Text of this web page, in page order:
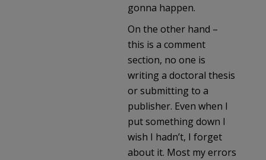
gonna happen.
On the other hand –
this is a comment
section, no one is
writing a doctoral thesis
or submitting to a
publisher. Even when I
put something down I
wish I hadn’t, I forget
about it. Most my errors